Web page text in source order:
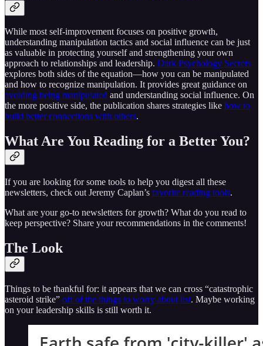
While most self-improvement focuses on positive growth,
understanding manipulation tactics and social influence can be just
as valuable in protecting yourself and strengthening your own
approach to relationships and leadership. Dark Psychology Secrets
explores both sides of the equation—how you can be manipulated
and how to recognize manipulation. It provides great guidance on
avoiding being manipulated and understanding social influence. On
the more positive side, the publication shares strategies like how to
build better connections with others.
What Are You Reading for a Better You?
If you are looking for some tools to help you digest all these
newsletters, check out Jeremy Caplan’s favorite reading tools.
What are your go-to newsletters for growth? What do you read to
keep perspective? Share your recommendations in the comments!
The Look
Things to be thankful for: it appears that we can cross “catastrophic
asteroid strike” off of the things to worry about list. Maybe working
on your leadership skills is still worth it.